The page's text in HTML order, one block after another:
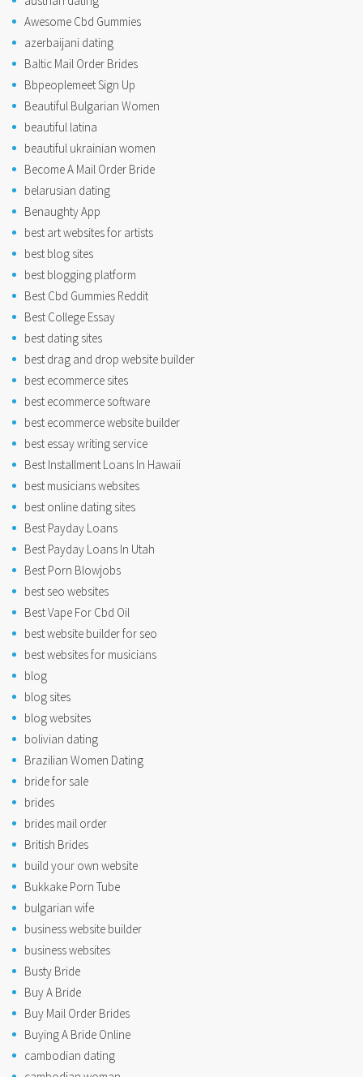
Awesome Cbd Gummies
azerbaijani dating
Baltic Mail Order Brides
Bbpeoplemeet Sign Up
Beautiful Bulgarian Women
beautiful latina
beautiful ukrainian women
Become A Mail Order Bride
belarusian dating
Benaughty App
best art websites for artists
best blog sites
best blogging platform
Best Cbd Gummies Reddit
Best College Essay
best dating sites
best drag and drop website builder
best ecommerce sites
best ecommerce software
best ecommerce website builder
best essay writing service
Best Installment Loans In Hawaii
best musicians websites
best online dating sites
Best Payday Loans
Best Payday Loans In Utah
Best Porn Blowjobs
best seo websites
Best Vape For Cbd Oil
best website builder for seo
best websites for musicians
blog
blog sites
blog websites
bolivian dating
Brazilian Women Dating
bride for sale
brides
brides mail order
British Brides
build your own website
Bukkake Porn Tube
bulgarian wife
business website builder
business websites
Busty Bride
Buy A Bride
Buy Mail Order Brides
Buying A Bride Online
cambodian dating